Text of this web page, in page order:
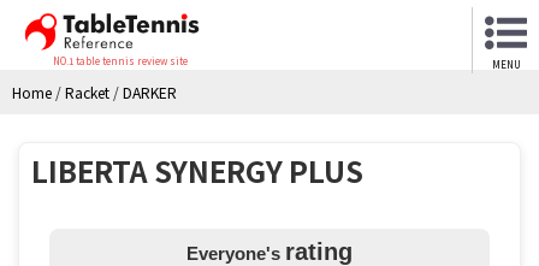
NO.1 table tennis review site MENU
Home /Racket /DARKER
LIBERTA SYNERGY PLUS
Everyone's rating